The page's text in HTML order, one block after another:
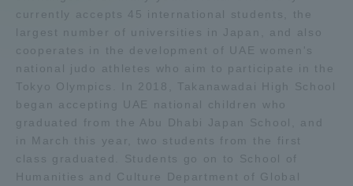
currently accepts 45 international students, the
largest number of universities in Japan, and also
cooperates in the development of UAE women's
national judo athletes who aim to participate in the
Tokyo Olympics. In 2018, Takanawadai High School
began accepting UAE national children who
graduated from the Abu Dhabi Japan School, and
in March this year, two students from the first
class graduated. Students go on to School of
Humanities and Culture Department of Global
Access Information
Shinagawa Campus Shonan Campus